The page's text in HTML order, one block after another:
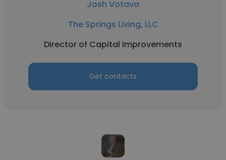
Josh Votava
The Springs Living, LLC
Director of Capital Improvements
Get contacts